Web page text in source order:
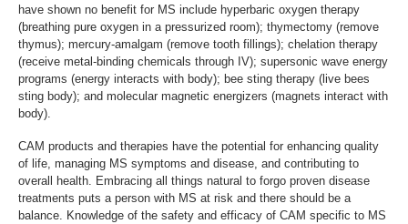
have shown no benefit for MS include hyperbaric oxygen therapy
(breathing pure oxygen in a pressurized room); thymectomy (remove
thymus); mercury-amalgam (remove tooth fillings); chelation therapy
(receive metal-binding chemicals through IV); supersonic wave energy
programs (energy interacts with body); bee sting therapy (live bees
sting body); and molecular magnetic energizers (magnets interact with
body).
CAM products and therapies have the potential for enhancing quality
of life, managing MS symptoms and disease, and contributing to
overall health. Embracing all things natural to forgo proven disease
treatments puts a person with MS at risk and there should be a
balance. Knowledge of the safety and efficacy of CAM specific to MS